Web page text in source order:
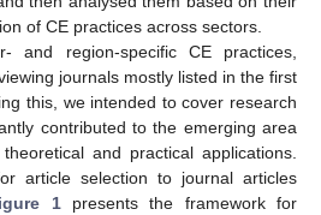
of CE practices across sectors.
and region-specific CE practices,
journals mostly listed in the first
this, we intended to cover research
contributed to the emerging area
and practical applications.
article selection to journal articles
1presents the framework for